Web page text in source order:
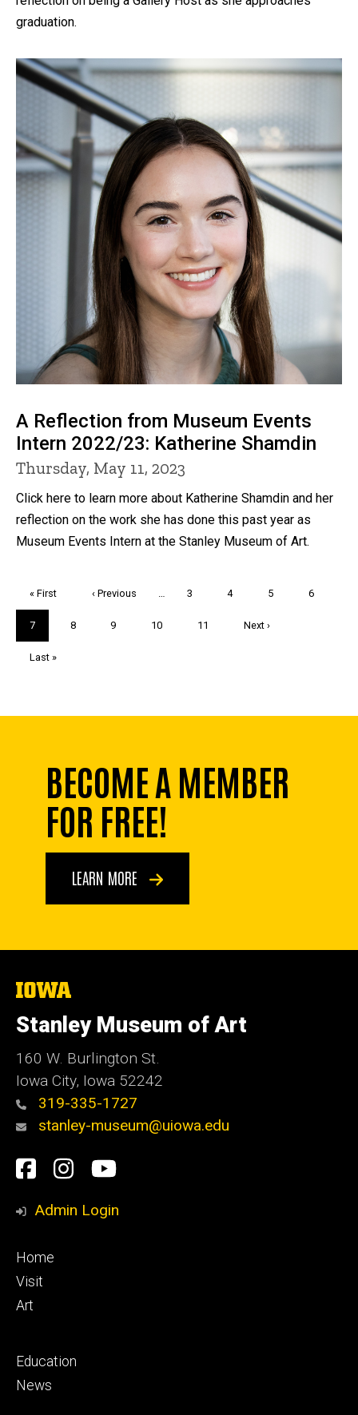
graduation.
A Reflection from Museum Events
Intern 2022/23: Katherine Shamdin
Thursday, May 11, 2023
Click here to learn more about Katherine Shamdin and her
reflection on the work she has done this past year as
Museum Events Intern at the Stanley Museum of Art.
First
page
« First
Previous
‹ Previous Page
3 Page
4 Page
5 Page
6
Current
page
7 Page
8 Page
9 Page
10 Page
11
Next
Next ›
Last
Last »
BECOME A MEMBER
FOR FREE!
LEARN MORE
The
of
Iowa
Stanley Museum of Art
160 W. Burlington St.
Iowa City, Iowa 52242
319-335-1727
stanley-museum@uiowa.edu
Social
Media
Facebook
Instagram
YouTube
Admin Login
Footer
primary
Home
Visit
Art
Footer
secondary
Education
News